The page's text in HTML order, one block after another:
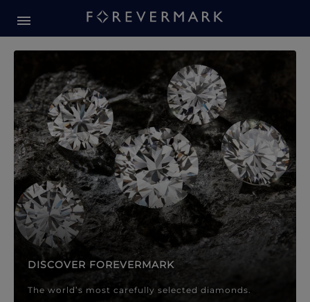
Forevermark Diamond
DISCOVER FOREVERMARK
The world’s most carefully selected diamonds.